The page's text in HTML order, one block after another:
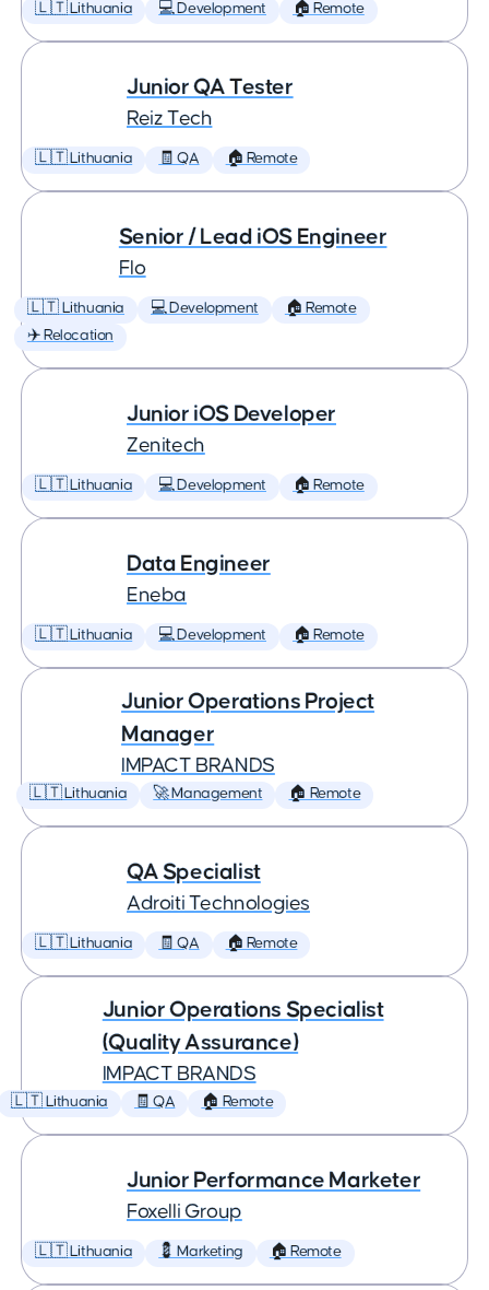
🇱🇹 Lithuania 💻 Development 🏠 Remote
Junior QA Tester
Reiz Tech
🇱🇹 Lithuania 🧾 QA 🏠 Remote
Senior / Lead iOS Engineer
Flo
🇱🇹 Lithuania 💻 Development
🏠 Remote
✈️ Relocation
Junior iOS Developer
Zenitech
🇱🇹 Lithuania 💻 Development 🏠 Remote
Data Engineer
Eneba
🇱🇹 Lithuania 💻 Development 🏠 Remote
Junior Operations Project
Manager
IMPACT BRANDS
🇱🇹 Lithuania 🚀 Management 🏠 Remote
QA Specialist
Adroiti Technologies
🇱🇹 Lithuania 🧾 QA 🏠 Remote
Junior Operations Specialist
(Quality Assurance)
IMPACT BRANDS
🇱🇹 Lithuania 🧾 QA 🏠 Remote
Junior Performance Marketer
Foxelli Group
🇱🇹 Lithuania 💈 Marketing 🏠 Remote